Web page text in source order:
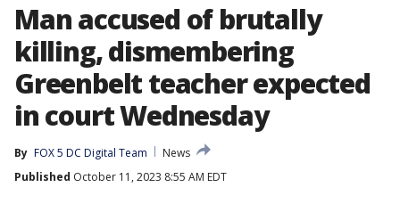
Man accused of brutally
killing, dismembering
Greenbelt teacher expected
in court Wednesday
By FOX 5 DC Digital Team
News
Published October 11, 2023 8:55 AM EDT